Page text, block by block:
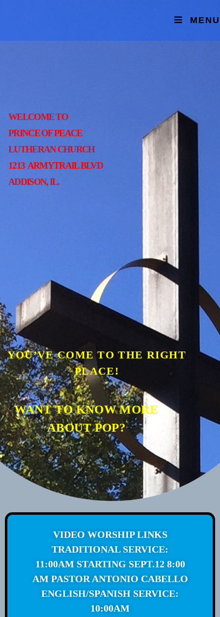
MENU
WELCOME TO
PRINCE OF PEACE
LUTHERAN CHURCH
1213 ARMYTRAIL BLVD
ADDISON, IL.
YOU’VE COME TO THE RIGHT
PLACE!
WANT TO KNOW MORE
ABOUT POP?
VIDEO WORSHIP LINKS
TRADITIONAL SERVICE:
11:00AM STARTING SEPT.12 8:00
AM PASTOR ANTONIO CABELLO
ENGLISH/SPANISH SERVICE:
10:00AM